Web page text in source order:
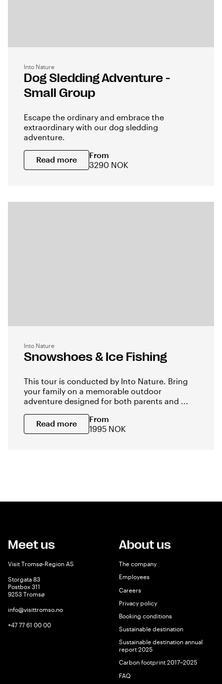
Into Nature
Dog Sledding Adventure -
Small Group
Escape the ordinary and embrace the
extraordinary with our dog sledding
adventure.
Read more
From
3290 NOK
Into Nature
Snowshoes & Ice Fishing
This tour is conducted by Into Nature. Bring
your family on a memorable outdoor
adventure designed for both parents and ...
Read more
From
1995 NOK
Meet us
Visit Tromsø-Region AS
Storgata 83
Postbox 311
9253 Tromsø
info@visittromso.no
+47 77 61 00 00
About us
The company
Employees
Careers
Privacy policy
Booking conditions
Sustainable destination
Sustainable destination annual
report 2025
Carbon footprint 2017–2025
FAQ